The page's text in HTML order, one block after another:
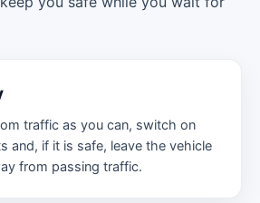
traffic as you can, switch on
and, if it is safe, leave the vehicle
from passing traffic.